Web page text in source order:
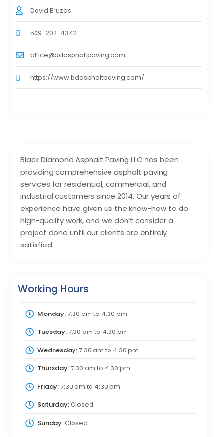
Black Diamond Asphalt Paving LLC has been
providing comprehensive asphalt paving
services for residential, commercial, and
industrial customers since 2014. Our years of
experience have given us the know-how to do
high-quality work, and we don’t consider a
project done until our clients are entirely
satisfied.
Working Hours
Monday:7:30 am to 4:30 pm
Tuesday:7:30 am to 4:30 pm
Wednesday:7:30 am to 4:30 pm
Thursday:7:30 am to 4:30 pm
Friday:7:30 am to 4:30 pm
Saturday:Closed
Sunday:Closed
David Bruzas
509-202-4342
office@bdasphaltpaving.com
https://www.bdasphaltpaving.com/